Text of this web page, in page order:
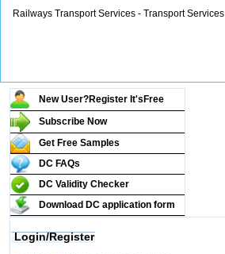
Railways Transport Services - Transport Services
New User?Register It's Free
Subscribe Now
Get Free Samples
DC FAQs
DC Validity Checker
Download DC application form
Login/Register